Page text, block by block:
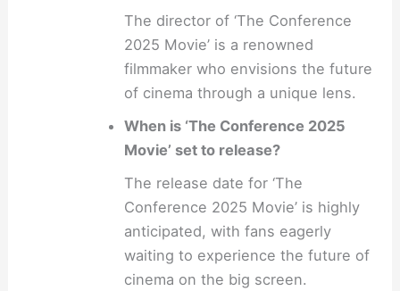
The director of ‘The Conference
2025 Movie’ is a renowned
filmmaker who envisions the future
of cinema through a unique lens.
When is ‘The Conference 2025
Movie’ set to release?
The release date for ‘The
Conference 2025 Movie’ is highly
anticipated, with fans eagerly
waiting to experience the future of
cinema on the big screen.